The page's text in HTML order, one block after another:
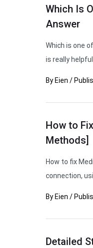
Which Is
Answer
Which is one
is really helpful.
By Eien /
How to
Methods]
How to fix
connection,
By Eien /
Detailed